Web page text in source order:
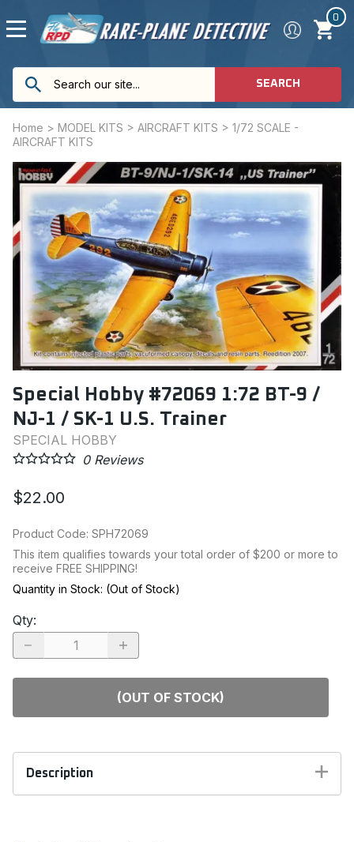
0
SEARCH
Home > MODEL KITS > AIRCRAFT KITS > 1/72 SCALE -
AIRCRAFT KITS
Special Hobby #72069 1:72 BT-9 /
NJ-1 / SK-1 U.S. Trainer
SPECIAL HOBBY
0Reviews
$22.00
Product Code: SPH72069
This item qualifies towards your total order of $200 or more to
receive FREE SHIPPING!
Quantity in Stock: (Out of Stock)
Qty:
(OUT OF STOCK)
Description